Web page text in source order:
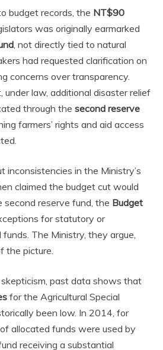
budget records, the NT$90
was originally earmarked
, not directly tied to natural
had requested clarification on
concerns over transparency.
law, additional disaster relief
through the second reserve
farmers’ rights and aid access
inconsistencies in the Ministry’s
claimed the budget cut would
reserve fund, the Budget
for statutory or
The Ministry, they argue,
the picture.
past data shows that
for the Agricultural Special
been low. In 2014, for
of allocated funds were used by
receiving a substantial